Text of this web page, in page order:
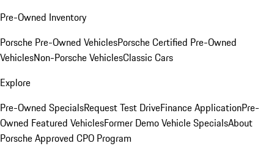
Pre-Owned Inventory
Porsche Pre-Owned VehiclesPorsche Certified Pre-Owned
VehiclesNon-Porsche VehiclesClassic Cars
Explore
Pre-Owned SpecialsRequest Test DriveFinance ApplicationPre-
Owned Featured VehiclesFormer Demo Vehicle SpecialsAbout
Porsche Approved CPO Program